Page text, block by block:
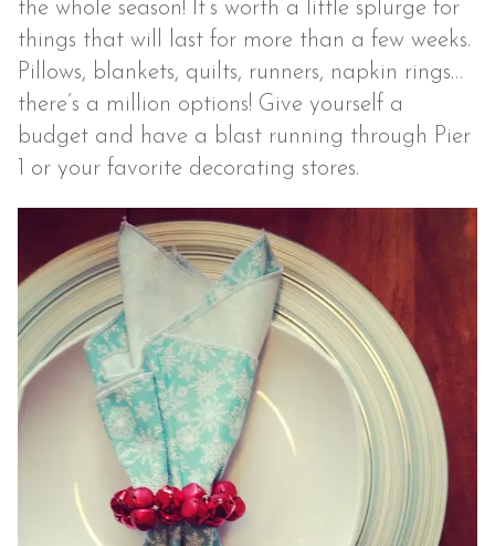
the whole season! It’s worth a little splurge for
things that will last for more than a few weeks.
Pillows, blankets, quilts, runners, napkin rings…
there’s a million options! Give yourself a
budget and have a blast running through Pier
1 or your favorite decorating stores.